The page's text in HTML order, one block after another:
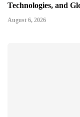
Technologies, and
August 6, 2026